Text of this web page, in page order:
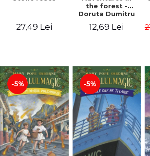
27,49 Lei
the forest -
Doruta Dumitru
12,69 Lei
-5% -5%